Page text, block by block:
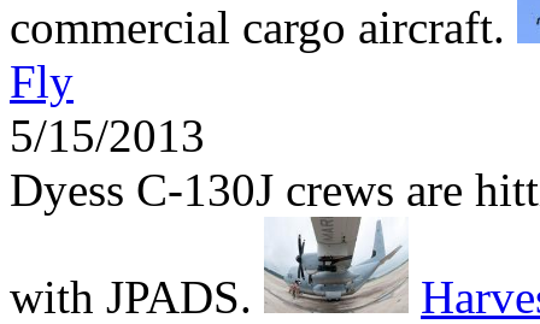
commercial cargo aircraft.
Fly
5/15/2013
Dyess C-130J crews are
with JPADS.